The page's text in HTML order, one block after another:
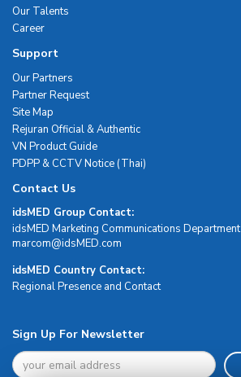
Our Talents
Career
Support
Our Partners
Partner Request
Site Map
Rejuran Official & Authentic
VN Product Guide
PDPP & CCTV Notice (Thai)
Contact Us
idsMED Group Contact:
idsMED Marketing Communications Department
moc.DEMsdi@mocram
idsMED Country Contact:
Regional Presence and Contact
Sign Up For Newsletter